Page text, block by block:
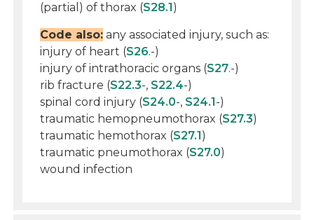
(partial) of thorax (S28.1)
Code also: any associated injury, such as:
injury of heart (S26.-)
injury of intrathoracic organs (S27.-)
rib fracture (S22.3-, S22.4-)
spinal cord injury (S24.0-, S24.1-)
traumatic hemopneumothorax (S27.3)
traumatic hemothorax (S27.1)
traumatic pneumothorax (S27.0)
wound infection